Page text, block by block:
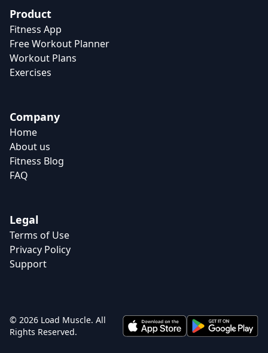
Product
Fitness App
Free Workout Planner
Workout Plans
Exercises
Company
Home
About us
Fitness Blog
FAQ
Legal
Terms of Use
Privacy Policy
Support
© 2026 Load Muscle. All
Rights Reserved.